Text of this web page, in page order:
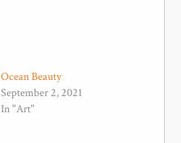
Ocean Beauty
September 2, 2021
In "Art"